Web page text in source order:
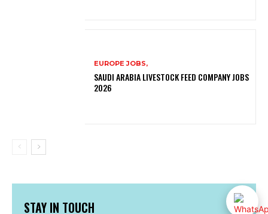
EUROPE JOBS,
SAUDI ARABIA LIVESTOCK FEED COMPANY JOBS
2026
STAY IN TOUCH